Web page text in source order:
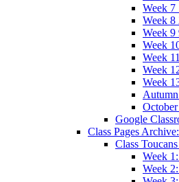
Week 7
Week 8
Week 9
Week
Week
Week
Week
Autumn
Google
Class Pages
Class
Week
Week